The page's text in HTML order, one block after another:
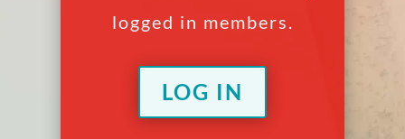
logged in members.
LOG IN